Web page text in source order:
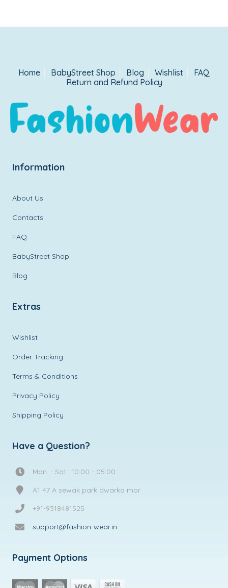
Home BabyStreet Shop Blog Wishlist
FAQ
Return and Refund Policy
Information
About Us
Contacts
FAQ
BabyStreet Shop
Blog
Extras
Wishlist
Order Tracking
Terms & Conditions
Privacy Policy
Shipping Policy
Have a Question?
Mon. - Sat.: 10:00 - 05:00
A1 47 A sewak park dwarka mor
+91-9318481525
support@fashion-wear.in
Payment Options